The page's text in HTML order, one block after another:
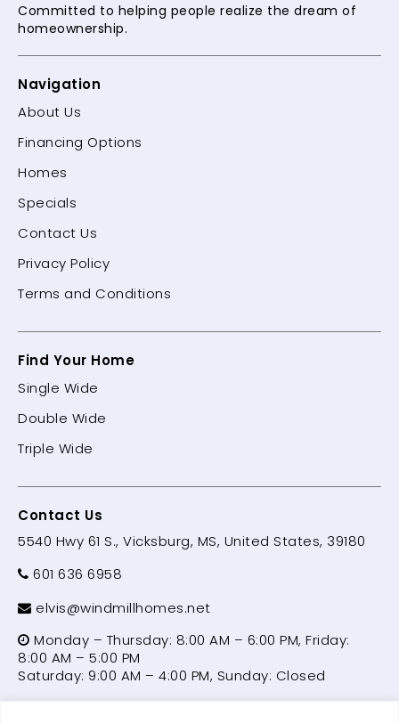
Committed to helping people realize the dream of
homeownership.
Navigation
About Us
Financing Options
Homes
Specials
Contact Us
Privacy Policy
Terms and Conditions
Find Your Home
Single Wide
Double Wide
Triple Wide
Contact Us
5540 Hwy 61 S., Vicksburg, MS, United States, 39180
601 636 6958
elvis@windmillhomes.net
Monday – Thursday: 8:00 AM – 6:00 PM, Friday:
8:00 AM – 5:00 PM
Saturday: 9:00 AM – 4:00 PM, Sunday: Closed